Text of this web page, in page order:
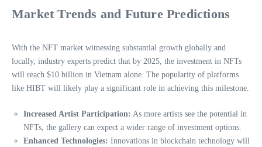
Market Trends and Future Predictions
With the NFT market witnessing substantial growth globally and
locally, industry experts predict that by 2025, the investment in NFTs
will reach $10 billion in Vietnam alone. The popularity of platforms
like HIBT will likely play a significant role in achieving this milestone.
Increased Artist Participation: As more artists see the potential in
NFTs, the gallery can expect a wider range of investment options.
Enhanced Technologies: Innovations in blockchain technology will